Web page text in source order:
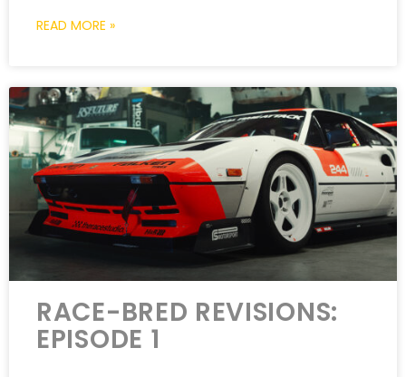
READ MORE »
RACE-BRED REVISIONS:
EPISODE 1